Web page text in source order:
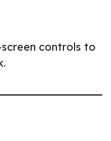
screen controls to